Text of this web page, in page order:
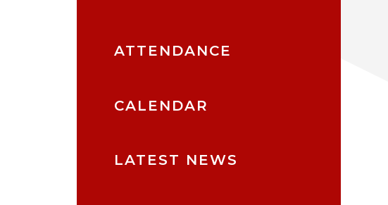
ATTENDANCE
CALENDAR
LATEST NEWS